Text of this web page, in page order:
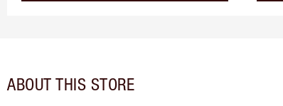
ABOUT THIS STORE